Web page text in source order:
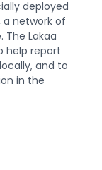
deployed
network of
The Lakaa
help report
and to
in the